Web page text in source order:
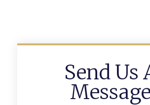
Send Us
Message